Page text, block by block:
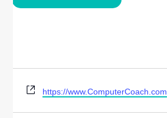
Website
https://www.ComputerCoach.com